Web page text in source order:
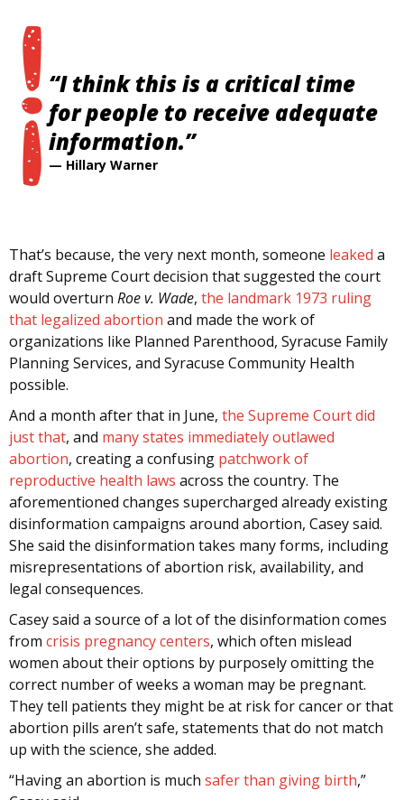
“I think this is a critical time
for people to receive adequate
information.”
— Hillary Warner
That’s because, the very next month, someone leaked a
draft Supreme Court decision that suggested the court
would overturn Roe v. Wade, the landmark 1973 ruling
that legalized abortion and made the work of
organizations like Planned Parenthood, Syracuse Family
Planning Services, and Syracuse Community Health
possible.
And a month after that in June, the Supreme Court did
just that, and many states immediately outlawed
abortion, creating a confusing patchwork of
reproductive health laws across the country. The
aforementioned changes supercharged already existing
disinformation campaigns around abortion, Casey said.
She said the disinformation takes many forms, including
misrepresentations of abortion risk, availability, and
legal consequences.
Casey said a source of a lot of the disinformation comes
from crisis pregnancy centers, which often mislead
women about their options by purposely omitting the
correct number of weeks a woman may be pregnant.
They tell patients they might be at risk for cancer or that
abortion pills aren’t safe, statements that do not match
up with the science, she added.
“Having an abortion is much safer than giving birth,”